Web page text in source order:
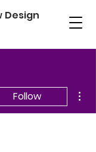
Design
Follow